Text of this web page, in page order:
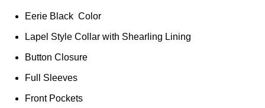
Eerie Black Color
Lapel Style Collar with Shearling Lining
Button Closure
Full Sleeves
Front Pockets